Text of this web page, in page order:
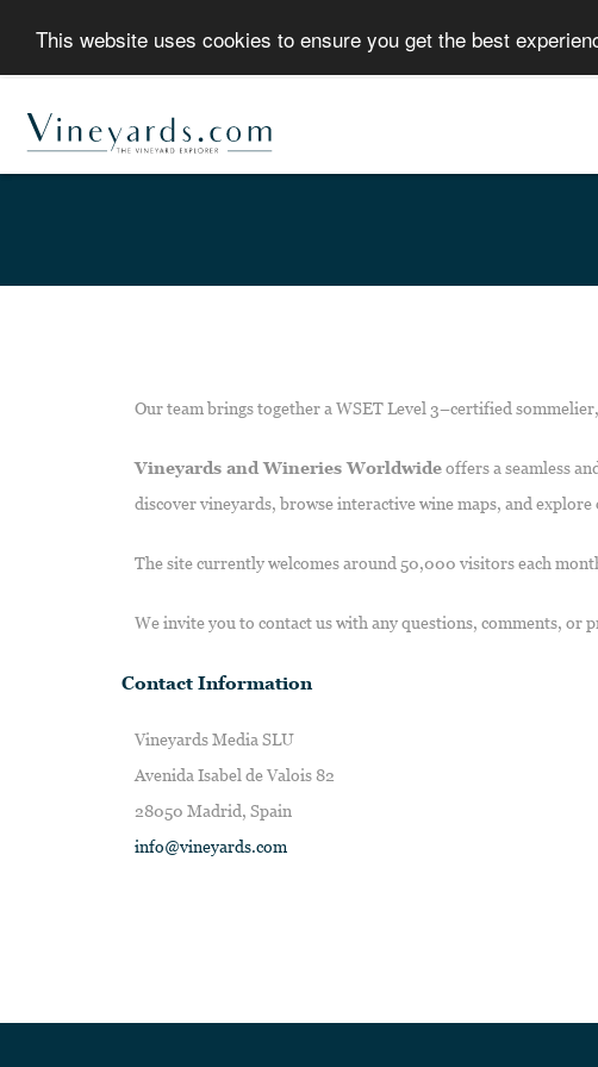
This website uses cookies to ensure you get the best
Our team brings together a WSET Level 3–certified
Vineyards and Wineries Worldwideoffers a seamless
discover vineyards, browse interactive wine maps, and explore
The site currently welcomes around 50,000 visitors each
We invite you to contact us with any questions, comments, or
Contact Information
Vineyards Media SLU
Avenida Isabel de Valois 82
28050 Madrid, Spain
info@vineyards.com